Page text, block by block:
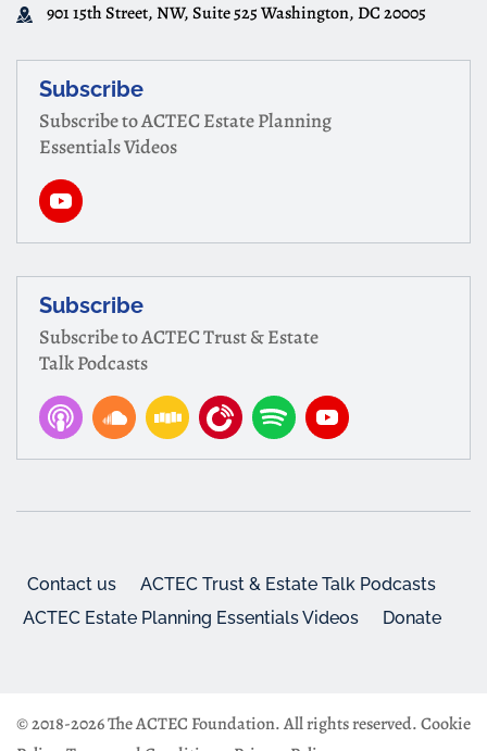
901 15th Street, NW, Suite 525 Washington, DC 20005
Subscribe
Subscribe to ACTEC Estate Planning
Essentials Videos
Subscribe
Subscribe to ACTEC Trust & Estate
Talk Podcasts
Contact us
ACTEC Trust & Estate Talk Podcasts
ACTEC Estate Planning Essentials Videos
Donate
© 2018-2026 The ACTEC Foundation. All rights reserved.Cookie